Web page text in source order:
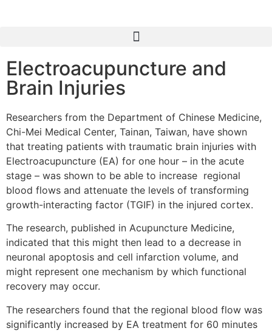
Electroacupuncture and
Brain Injuries
Researchers from the Department of Chinese Medicine,
Chi-Mei Medical Center, Tainan, Taiwan, have shown
that treating patients with traumatic brain injuries with
Electroacupuncture (EA) for one hour – in the acute
stage – was shown to be able to increase regional
blood flows and attenuate the levels of transforming
growth-interacting factor (TGIF) in the injured cortex.
The research, published in Acupuncture Medicine,
indicated that this might then lead to a decrease in
neuronal apoptosis and cell infarction volume, and
might represent one mechanism by which functional
recovery may occur.
The researchers found that the regional blood flow was
significantly increased by EA treatment for 60 minutes